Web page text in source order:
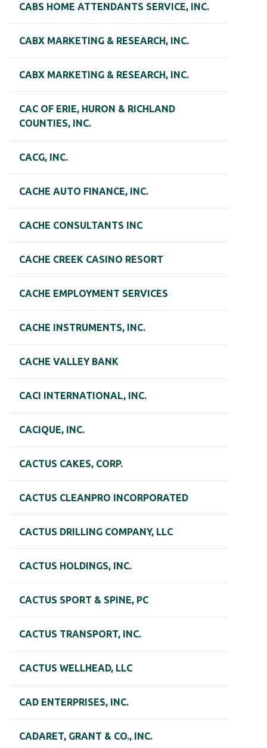
CABS HOME ATTENDANTS SERVICE, INC.
CABX MARKETING & RESEARCH, INC.
CABX MARKETING & RESEARCH, INC.
CAC OF ERIE, HURON & RICHLAND
COUNTIES, INC.
CACG, INC.
CACHE AUTO FINANCE, INC.
CACHE CONSULTANTS INC
CACHE CREEK CASINO RESORT
CACHE EMPLOYMENT SERVICES
CACHE INSTRUMENTS, INC.
CACHE VALLEY BANK
CACI INTERNATIONAL, INC.
CACIQUE, INC.
CACTUS CAKES, CORP.
CACTUS CLEANPRO INCORPORATED
CACTUS DRILLING COMPANY, LLC
CACTUS HOLDINGS, INC.
CACTUS SPORT & SPINE, PC
CACTUS TRANSPORT, INC.
CACTUS WELLHEAD, LLC
CAD ENTERPRISES, INC.
CADARET, GRANT & CO., INC.